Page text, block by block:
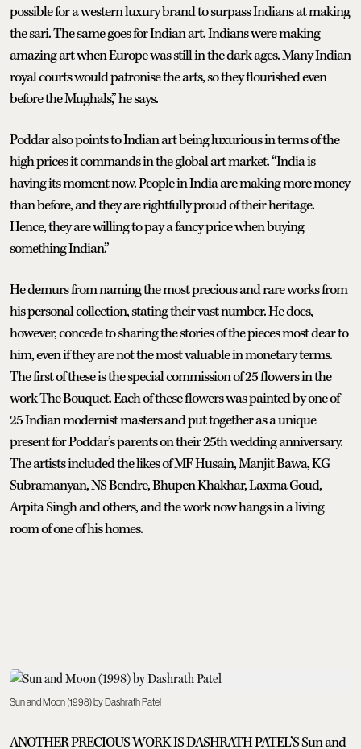
possible for a western luxury brand to surpass Indians at making
the sari. The same goes for Indian art. Indians were making
amazing art when Europe was still in the dark ages. Many Indian
royal courts would patronise the arts, so they flourished even
before the Mughals,” he says.
Poddar also points to Indian art being luxurious in terms of the
high prices it commands in the global art market. “India is
having its moment now. People in India are making more money
than before, and they are rightfully proud of their heritage.
Hence, they are willing to pay a fancy price when buying
something Indian.”
He demurs from naming the most precious and rare works from
his personal collection, stating their vast number. He does,
however, concede to sharing the stories of the pieces most dear to
him, even if they are not the most valuable in monetary terms.
The first of these is the special commission of 25 flowers in the
work The Bouquet. Each of these flowers was painted by one of
25 Indian modernist masters and put together as a unique
present for Poddar’s parents on their 25th wedding anniversary.
The artists included the likes of MF Husain, Manjit Bawa, KG
Subramanyan, NS Bendre, Bhupen Khakhar, Laxma Goud,
Arpita Singh and others, and the work now hangs in a living
room of one of his homes.
Sun and Moon (1998) by Dashrath Patel
ANOTHER PRECIOUS WORK IS DASHRATH PATEL’S Sun and